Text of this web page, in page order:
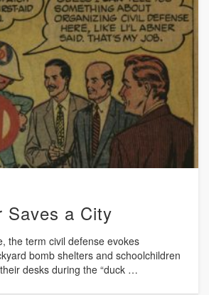
Saves a City
the term civil defense evokes
bomb shelters and schoolchildren
desks during the “duck …